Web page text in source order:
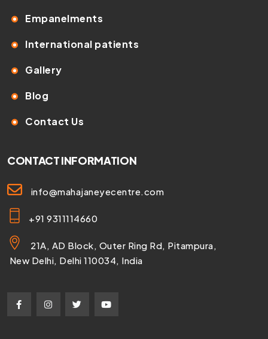
Empanelments
International patients
Gallery
Blog
Contact Us
CONTACT INFORMATION
info@mahajaneyecentre.com
+91 9311114660
21A, AD Block, Outer Ring Rd, Pitampura,
New Delhi, Delhi 110034, India